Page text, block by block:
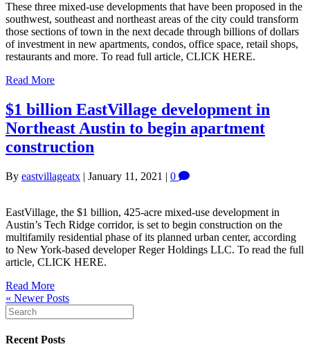
These three mixed-use developments that have been proposed in the
southwest, southeast and northeast areas of the city could transform
those sections of town in the next decade through billions of dollars
of investment in new apartments, condos, office space, retail shops,
restaurants and more. To read full article, CLICK HERE.
Read More
$1 billion EastVillage development in
Northeast Austin to begin apartment
construction
By eastvillageatx | January 11, 2021 | 0
EastVillage, the $1 billion, 425-acre mixed-use development in
Austin’s Tech Ridge corridor, is set to begin construction on the
multifamily residential phase of its planned urban center, according
to New York-based developer Reger Holdings LLC. To read the full
article, CLICK HERE.
Read More
« Newer Posts
Recent Posts